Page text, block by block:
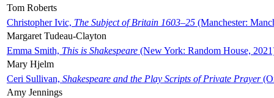
Tom Roberts
Christopher Ivic, The Subject of Britain 1603–25 (Manchester:
Margaret Tudeau-Clayton
Emma Smith, This is Shakespeare (New York: Random House,
Mary Hjelm
Ceri Sullivan, Shakespeare and the Play Scripts of Private Prayer
Amy Jennings